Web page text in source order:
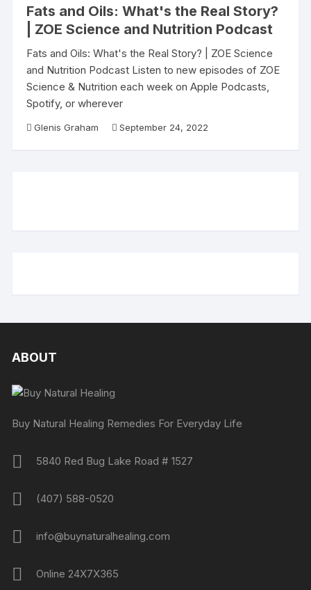
Fats and Oils: What's the Real Story?
| ZOE Science and Nutrition Podcast
Fats and Oils: What's the Real Story? | ZOE Science
and Nutrition Podcast Listen to new episodes of ZOE
Science & Nutrition each week on Apple Podcasts,
Spotify, or wherever
Glenis Graham September 24, 2022
ABOUT
Buy Natural Healing Remedies For Everyday Life
5840 Red Bug Lake Road # 1527
(407) 588-0520
info@buynaturalhealing.com
Online 24X7X365